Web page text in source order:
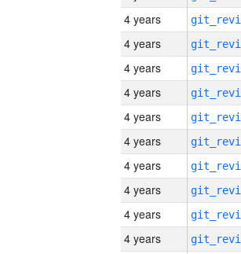
4 years
4 years
4 years
4 years
4 years
4 years
4 years
4 years
4 years
4 years